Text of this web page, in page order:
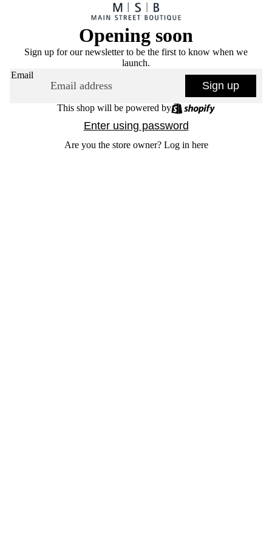
Opening soon
Sign up for our newsletter to be the first to know when we
launch.
Email
Sign up
This shop will be powered by
Enter using password
Are you the store owner? Log in here